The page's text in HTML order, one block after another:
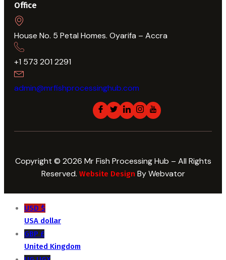
Office
House No. 5 Petal Homes. Oyarifa – Accra
+1 573 201 2291
admin@mrfishprocessinghub.com
Copyright © 2026 Mr Fish Processing Hub – All Rights
Reserved. Website Design By Webvator
USD $
USA dollar
GBP £
United Kingdom